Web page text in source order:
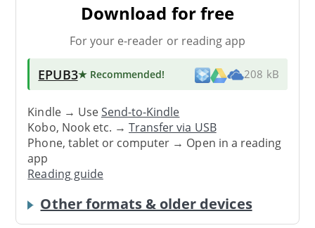
Download for free
For your e-reader or reading app
EPUB3★ Recommended! 208 kB
Kindle → UseSend-to-Kindle
Kobo, Nook etc. →Transfer via USB
Phone, tablet or computer → Open in a reading
app
Reading guide
Other formats & older devices